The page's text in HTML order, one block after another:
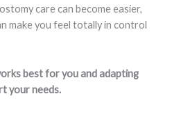
care can become easier,
make you feel totally in control
best for you and adapting
your needs.